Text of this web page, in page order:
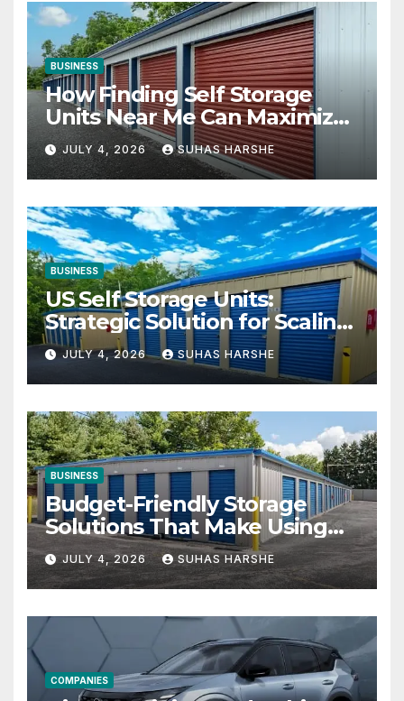
BUSINESS
How Finding Self Storage
Units Near Me Can Maximize
Your Business Space
JULY 4, 2026 SUHAS HARSHE
BUSINESS
US Self Storage Units:
Strategic Solution for Scaling
Businesses
JULY 4, 2026 SUHAS HARSHE
BUSINESS
Budget-Friendly Storage
Solutions That Make Using
Cheap Storage Units
Effective
JULY 4, 2026 SUHAS HARSHE
COMPANIES